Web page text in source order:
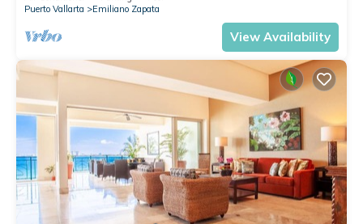
Puerto Vallarta
Emiliano Zapata
View Availability